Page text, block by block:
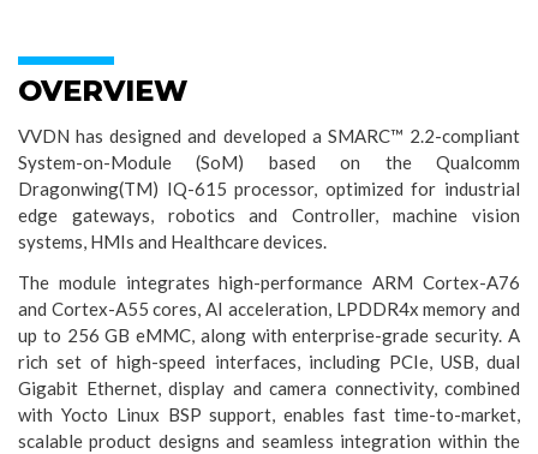
OVERVIEW
VVDN has designed and developed a SMARC™ 2.2-compliant
System-on-Module (SoM) based on the Qualcomm
Dragonwing(TM) IQ-615 processor, optimized for industrial
edge gateways, robotics and Controller, machine vision
systems, HMIs and Healthcare devices.
The module integrates high-performance ARM Cortex-A76
and Cortex-A55 cores, AI acceleration, LPDDR4x memory and
up to 256 GB eMMC, along with enterprise-grade security. A
rich set of high-speed interfaces, including PCIe, USB, dual
Gigabit Ethernet, display and camera connectivity, combined
with Yocto Linux BSP support, enables fast time-to-market,
scalable product designs and seamless integration within the